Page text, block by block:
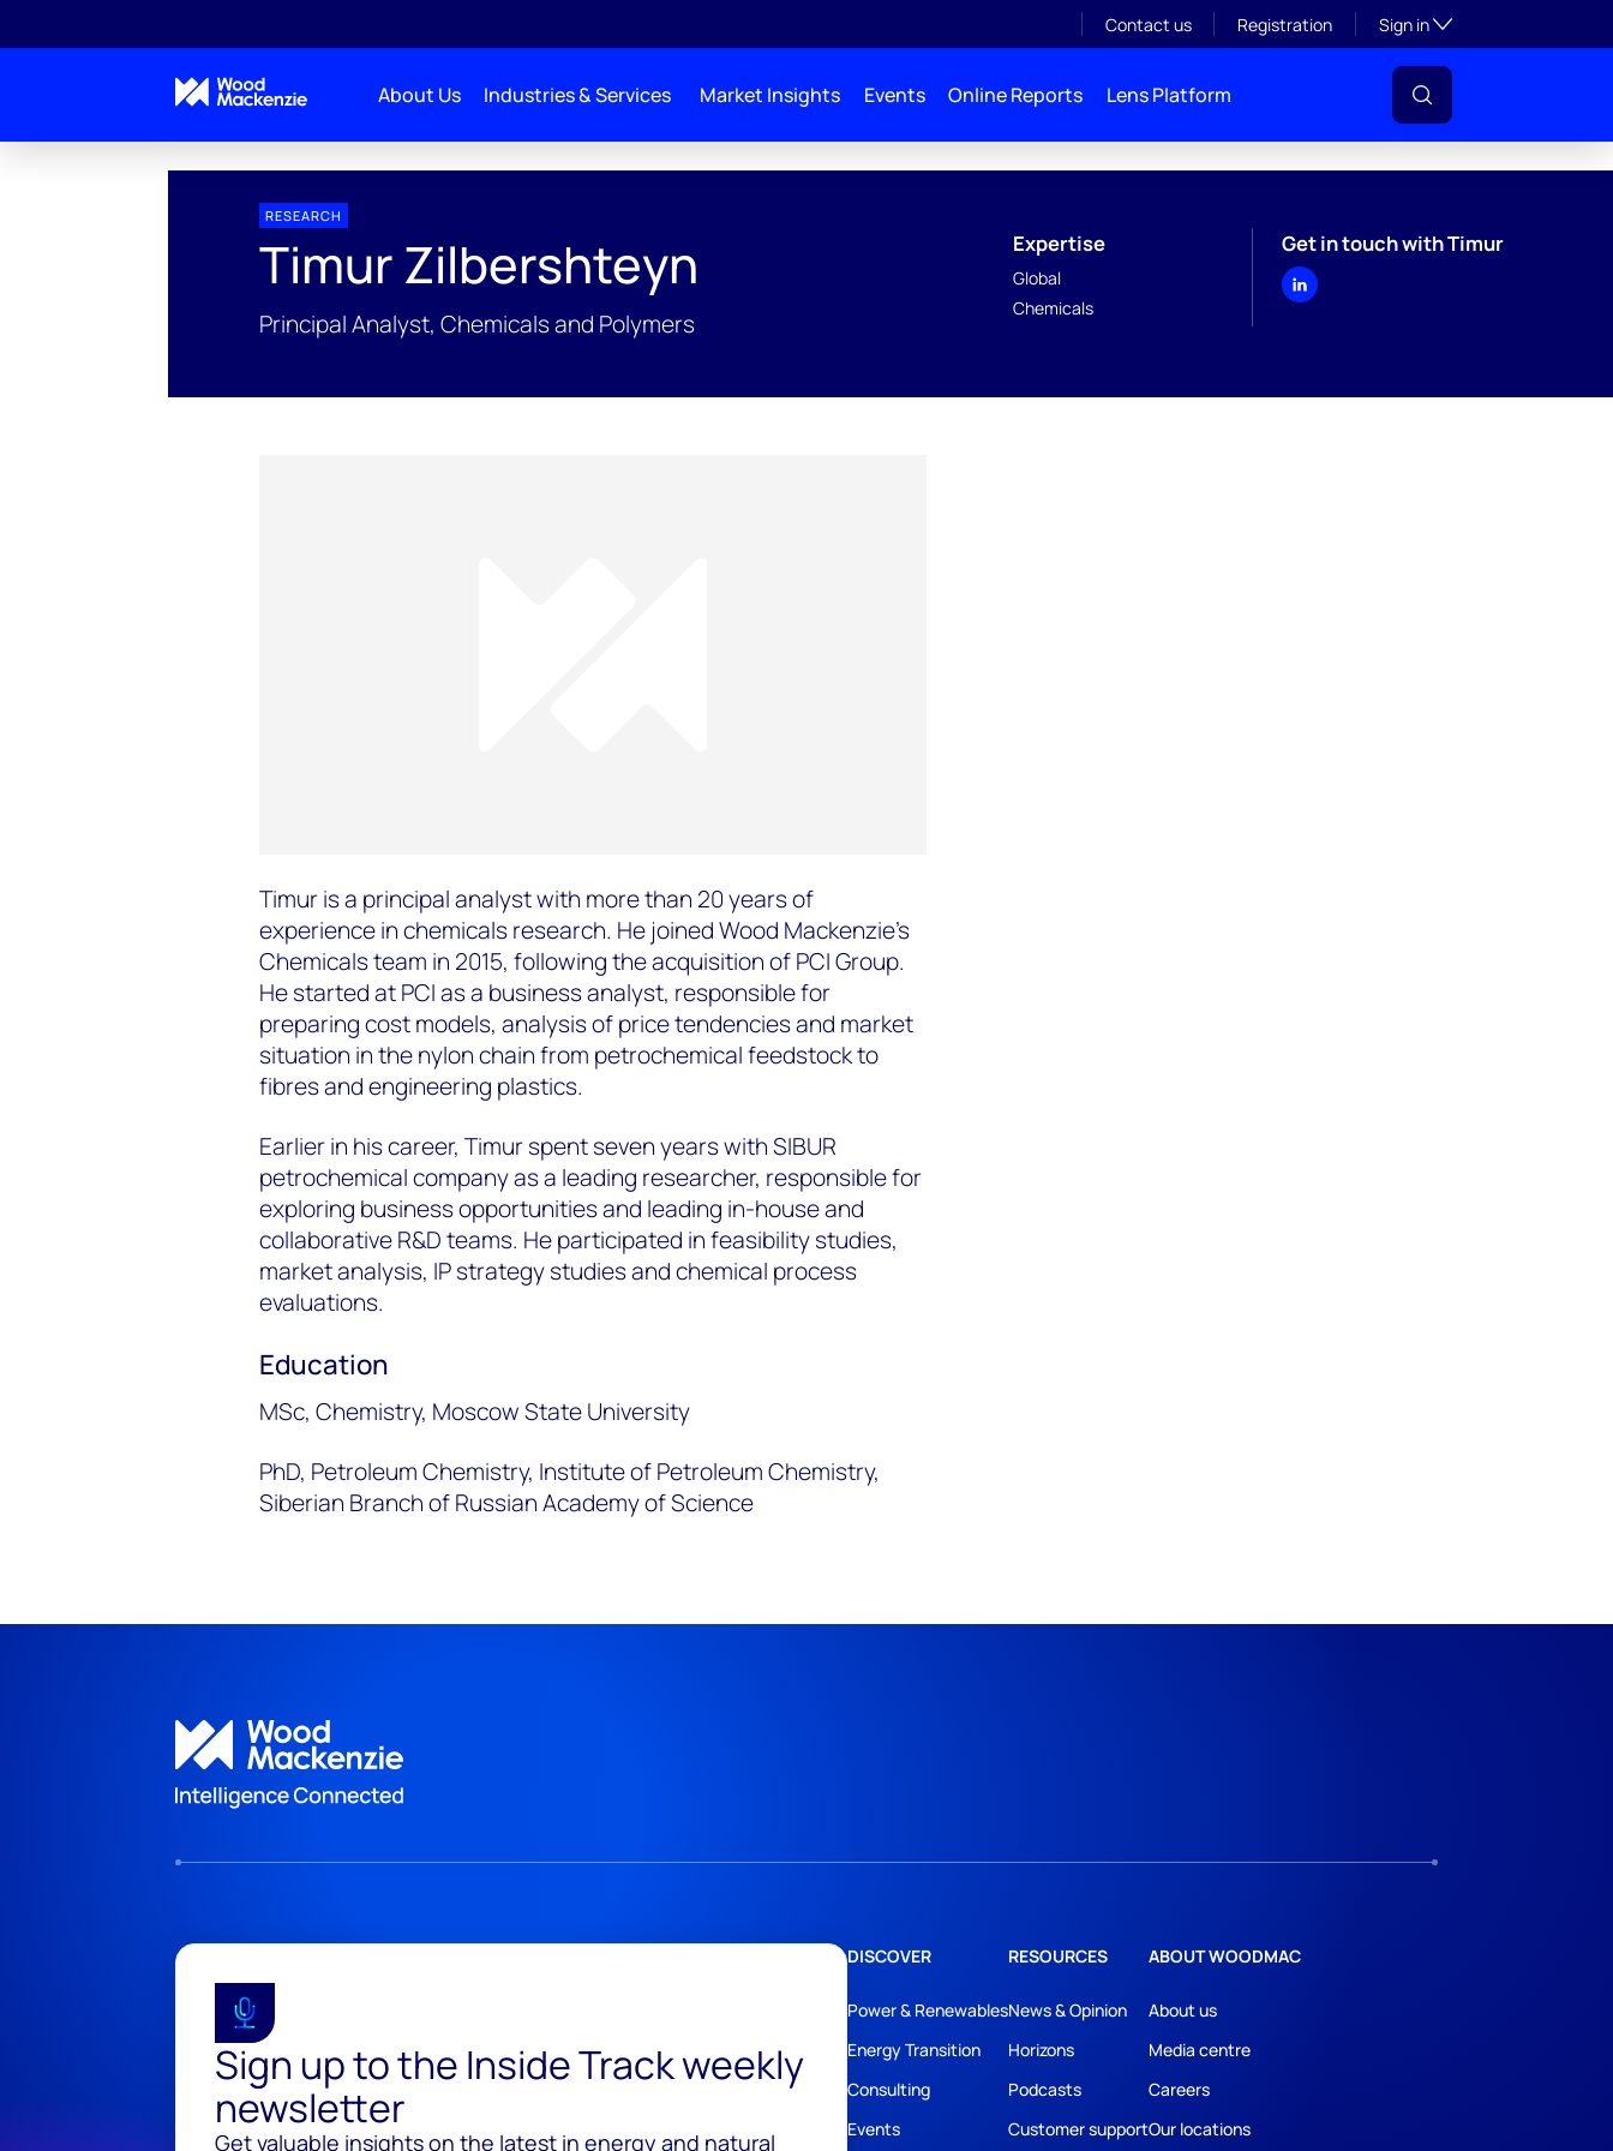
Contact us Registration Sign inToggle subsection
About Us Industries & Services Market Insights Events Online Reports Lens Platform
RESEARCH
Timur Zilbershteyn
Principal Analyst, Chemicals and Polymers
Expertise
Global
Chemicals
Get in touch with Timur
Timur is a principal analyst with more than 20 years of
experience in chemicals research. He joined Wood Mackenzie’s
Chemicals team in 2015, following the acquisition of PCI Group.
He started at PCI as a business analyst, responsible for
preparing cost models, analysis of price tendencies and market
situation in the nylon chain from petrochemical feedstock to
fibres and engineering plastics.
Earlier in his career, Timur spent seven years with SIBUR
petrochemical company as a leading researcher, responsible for
exploring business opportunities and leading in-house and
collaborative R&D teams. He participated in feasibility studies,
market analysis, IP strategy studies and chemical process
evaluations.
Education
MSc, Chemistry, Moscow State University
PhD, Petroleum Chemistry, Institute of Petroleum Chemistry,
Siberian Branch of Russian Academy of Science
Sign up to the Inside Track weekly
newsletter
Get valuable insights on the latest in energy and natural
DISCOVER
Power & Renewables
Energy Transition
Consulting
Events
RESOURCES
News & Opinion
Horizons
Podcasts
Customer support
ABOUT WOODMAC
About us
Media centre
Careers
Our locations